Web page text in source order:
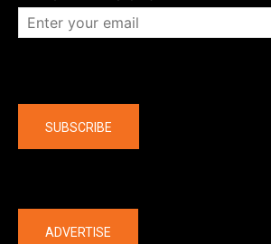
SUBSCRIBE
ADVERTISE